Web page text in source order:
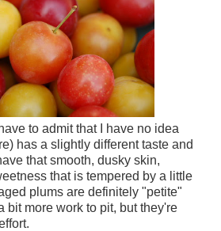
to admit that I have no idea
has a slightly different taste and
that smooth, dusky skin,
that is tempered by a little
plums are definitely "petite"
bit more work to pit, but they're